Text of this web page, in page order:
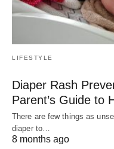
LIFESTYLE
Diaper Rash
Parent’s Guide to
There are few things as
diaper to…
8 months ago